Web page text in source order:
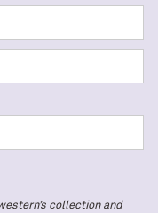
collection and